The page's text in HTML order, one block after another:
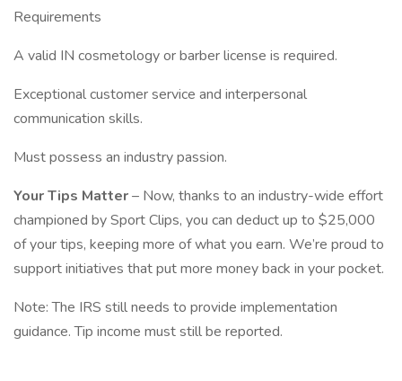
Requirements
A valid IN cosmetology or barber license is required.
Exceptional customer service and interpersonal
communication skills.
Must possess an industry passion.
Your Tips Matter– Now, thanks to an industry-wide effort
championed by Sport Clips, you can deduct up to $25,000
of your tips, keeping more of what you earn. We’re proud to
support initiatives that put more money back in your pocket.
Note: The IRS still needs to provide implementation
guidance. Tip income must still be reported.